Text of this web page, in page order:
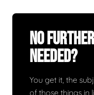
No
Needed?
You get it, the
of those things in